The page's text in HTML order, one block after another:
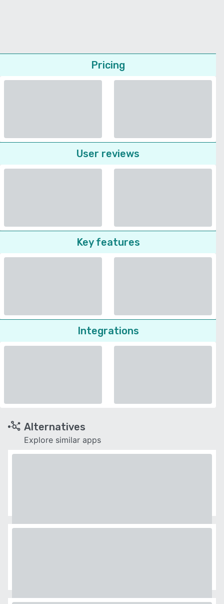
Pricing
User reviews
Key features
Integrations
Alternatives
Explore similar apps